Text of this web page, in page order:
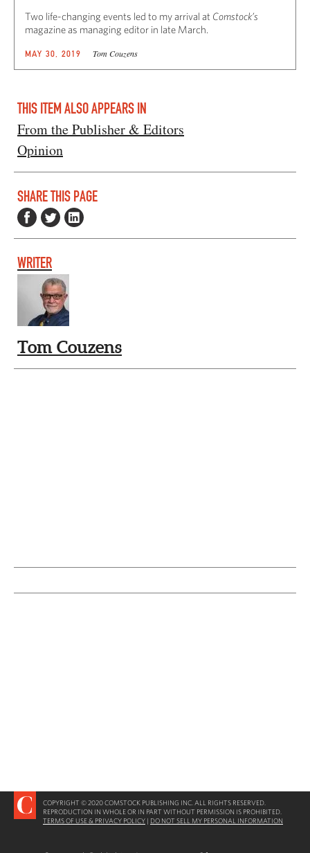
Two life-changing events led to my arrival at Comstock’s
magazine as managing editor in late March.
MAY 30, 2019 Tom Couzens
THIS ITEM ALSO APPEARS IN
From the Publisher & Editors
Opinion
SHARE THIS PAGE
WRITER
Tom Couzens
COPYRIGHT © 2020 COMSTOCK PUBLISHING INC. ALL RIGHTS RESERVED.
REPRODUCTION IN WHOLE OR IN PART WITHOUT PERMISSION IS PROHIBITED.
TERMS OF USE & PRIVACY POLICY | DO NOT SELL MY PERSONAL INFORMATION